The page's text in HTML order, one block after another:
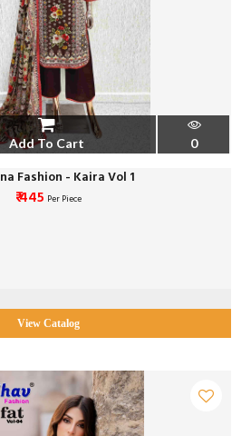
Add To Cart 0
Fashion - Kaira Vol 1
₹ 445 Per Piece
View Catalog